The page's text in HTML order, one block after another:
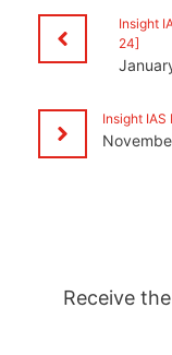
Insight
24]
Insight IAS
Receive